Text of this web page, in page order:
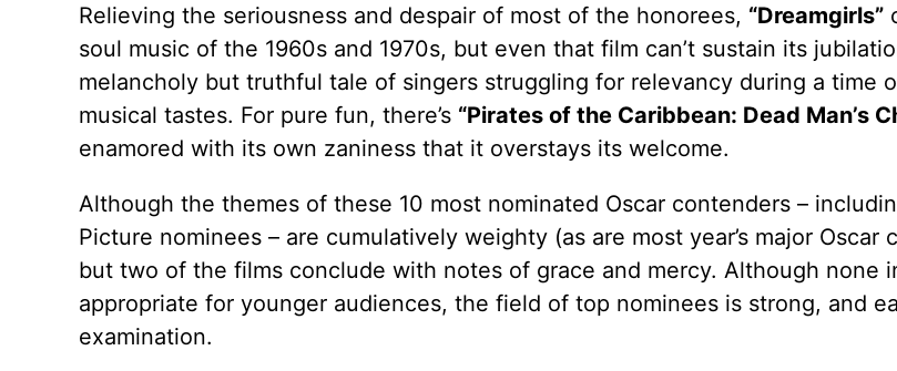
Relieving the seriousness and despair of most of the honorees, “Dreamgirls”
soul music of the 1960s and 1970s, but even that film can’t sustain its
melancholy but truthful tale of singers struggling for relevancy during a time
musical tastes. For pure fun, there’s “Pirates of the Caribbean: Dead Man’s
enamored with its own zaniness that it overstays its welcome.
Although the themes of these 10 most nominated Oscar contenders –
Picture nominees – are cumulatively weighty (as are most year’s major Oscar
but two of the films conclude with notes of grace and mercy. Although none
appropriate for younger audiences, the field of top nominees is strong, and
examination.